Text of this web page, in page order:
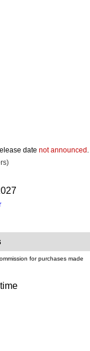
date not announced .
for purchases made